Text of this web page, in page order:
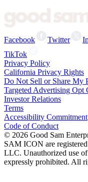
Facebook Twitter
TikTok
Privacy Policy
California Privacy Rights
Do Not Sell or Share My
Targeted Advertising Opt
Investor Relations
Terms
Accessibility Commitment
Code of Conduct
© 2026 Good Sam
SAM ICON are
LLC. Unauthorized use
expressly prohibited. All